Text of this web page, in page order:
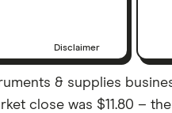
Disclaimer
& supplies
close was $11.80 –